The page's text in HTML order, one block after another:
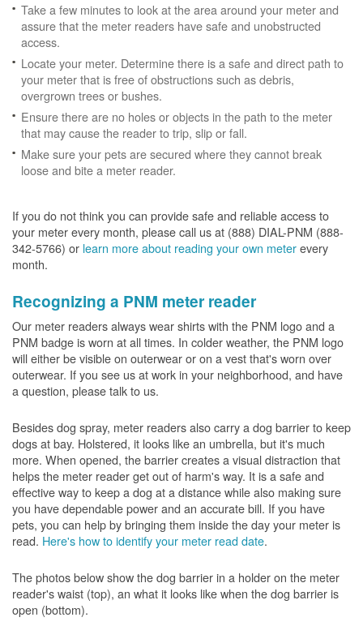
Take a few minutes to look at the area around your meter and
assure that the meter readers have safe and unobstructed
access.
Locate your meter. Determine there is a safe and direct path to
your meter that is free of obstructions such as debris,
overgrown trees or bushes.
Ensure there are no holes or objects in the path to the meter
that may cause the reader to trip, slip or fall.
Make sure your pets are secured where they cannot break
loose and bite a meter reader.
If you do not think you can provide safe and reliable access to
your meter every month, please call us at (888) DIAL-PNM (888-
342-5766) or learn more about reading your own meterevery
month.
Recognizing a PNM meter reader
Our meter readers always wear shirts with the PNM logo and a
PNM badge is worn at all times. In colder weather, the PNM logo
will either be visible on outerwear or on a vest that's worn over
outerwear. If you see us at work in your neighborhood, and have
a question, please talk to us.
Besides dog spray, meter readers also carry a dog barrier to keep
dogs at bay. Holstered, it looks like an umbrella, but it's much
more. When opened, the barrier creates a visual distraction that
helps the meter reader get out of harm's way. It is a safe and
effective way to keep a dog at a distance while also making sure
you have dependable power and an accurate bill. If you have
pets, you can help by bringing them inside the day your meter is
read. Here's how to identify your meter read date.
The photos below show the dog barrier in a holder on the meter
reader's waist (top), an what it looks like when the dog barrier is
open (bottom).